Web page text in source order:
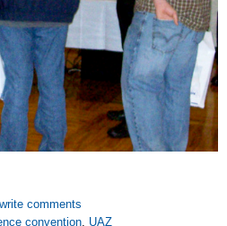
comments
convention UAZ